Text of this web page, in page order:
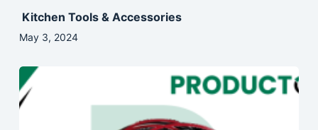
Kitchen Tools & Accessories
May 3, 2024